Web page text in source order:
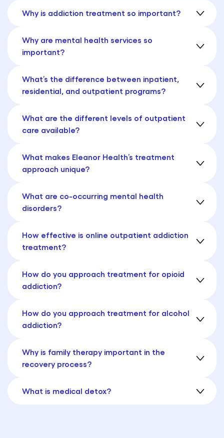
Why is addiction treatment so important?
Why are mental health services so
important?
What’s the difference between inpatient,
residential, and outpatient programs?
What are the different levels of outpatient
care available?
What makes Eleanor Health’s treatment
approach unique?
What are co-occurring mental health
disorders?
How effective is online outpatient addiction
treatment?
How do you approach treatment for opioid
addiction?
How do you approach treatment for alcohol
addiction?
Why is family therapy important in the
recovery process?
What is medical detox?